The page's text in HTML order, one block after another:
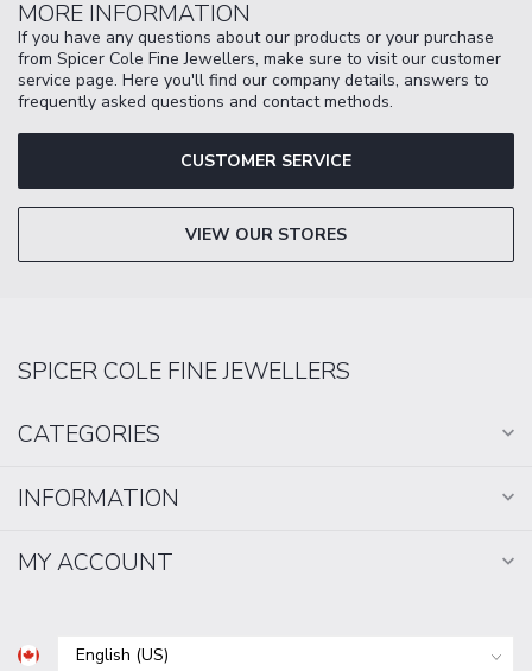
MORE INFORMATION
If you have any questions about our products or your purchase
from Spicer Cole Fine Jewellers, make sure to visit our customer
service page. Here you'll find our company details, answers to
frequently asked questions and contact methods.
CUSTOMER SERVICE
VIEW OUR STORES
SPICER COLE FINE JEWELLERS
CATEGORIES
INFORMATION
MY ACCOUNT